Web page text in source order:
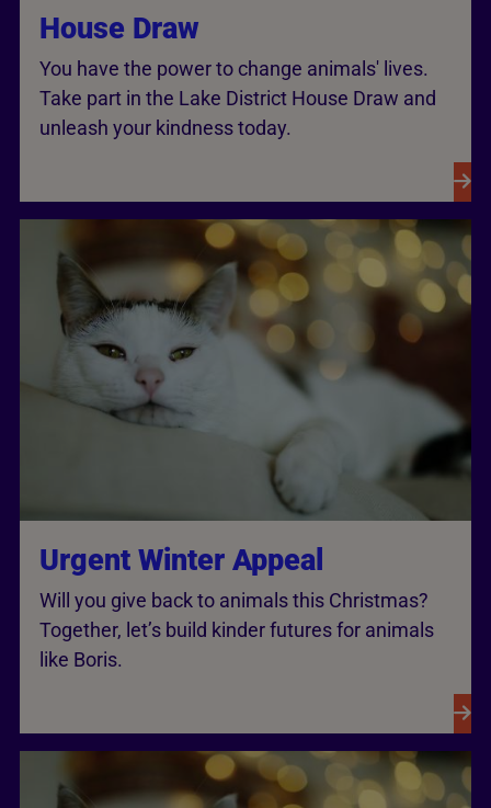
House Draw
You have the power to change animals' lives.
Take part in the Lake District House Draw and
unleash your kindness today.
Urgent Winter Appeal
Will you give back to animals this Christmas?
Together, let’s build kinder futures for animals
like Boris.